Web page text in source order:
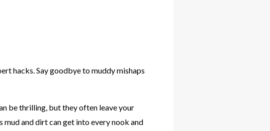
hacks. Say goodbye to muddy mishaps
be thrilling, but they often leave your
mud and dirt can get into every nook and